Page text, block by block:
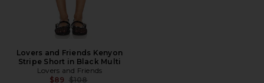
Lovers and Friends Kenyon
Stripe Short in Black Multi
Lovers and Friends
$89 Previous price:
$108